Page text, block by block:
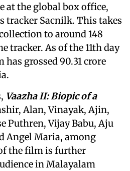
at the global box office,
tracker Sacnilk. This takes
to around 148
tracker. As of the 11th day
grossed 90.31 crore
Vaazha II: Biopic of a
Alan, Vinayak, Ajin,
Puthren, Vijay Babu, Aju
Angel Maria, among
the film is further
in Malayalam